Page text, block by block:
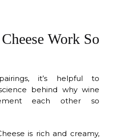
Work So
it’s helpful to
behind why wine
each other so
is rich and creamy,